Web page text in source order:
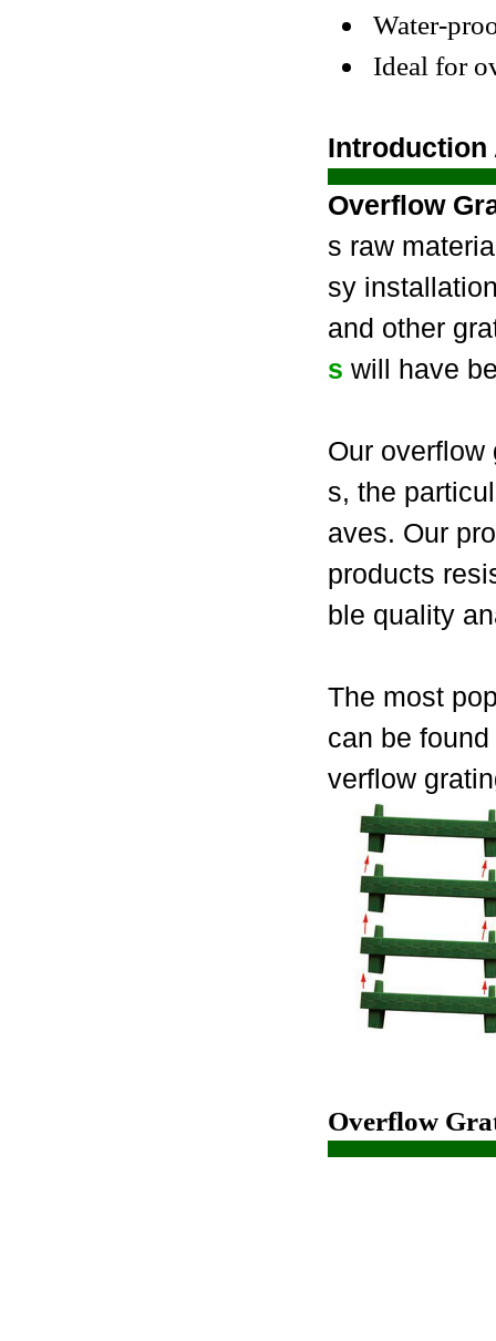
Water-
Ideal for
Introduction
Overflow
s raw
sy
and other
s will have
Our
s, the
aves. Our
products
ble quality
The most
can be
verflow
Overflow